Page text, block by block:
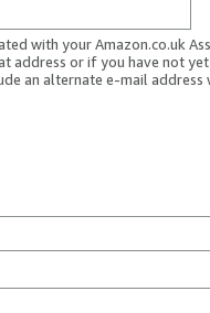
with your Amazon.co.uk
address or if you have not
an alternate e-mail address